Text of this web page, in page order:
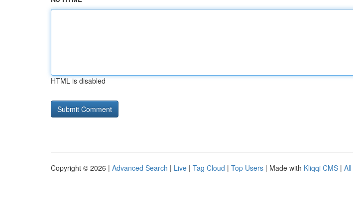
HTML is disabled
Copyright © 2026 | Advanced Search | Live | Tag Cloud | Top Users | Made with Kliqqi CMS |